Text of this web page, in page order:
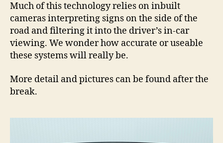
Much of this technology relies on inbuilt
cameras interpreting signs on the side of the
road and filtering it into the driver’s in-car
viewing. We wonder how accurate or useable
these systems will really be.
More detail and pictures can be found after the
break.